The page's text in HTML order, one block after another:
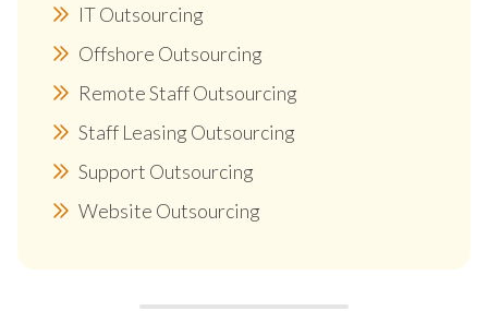
IT Outsourcing
Offshore Outsourcing
Remote Staff Outsourcing
Staff Leasing Outsourcing
Support Outsourcing
Website Outsourcing